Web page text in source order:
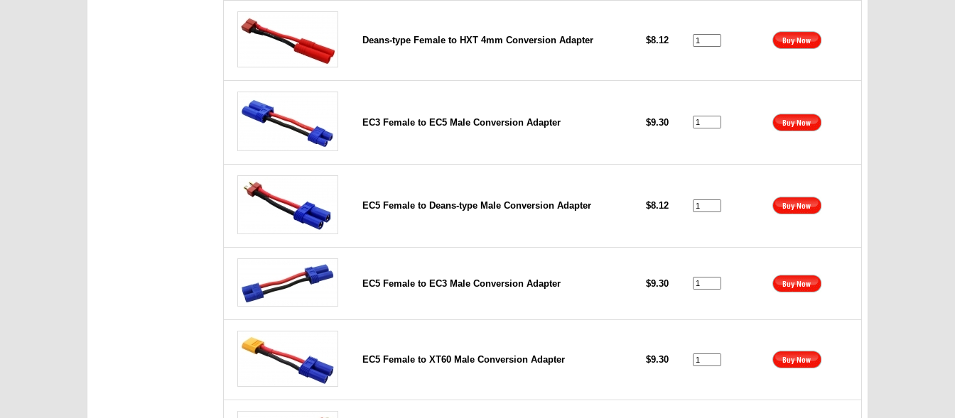
Deans-type Female to HXT 4mm Conversion Adapter $8.12
EC3 Female to EC5 Male Conversion Adapter $9.30
EC5 Female to Deans-type Male Conversion Adapter $8.12
EC5 Female to EC3 Male Conversion Adapter $9.30
EC5 Female to XT60 Male Conversion Adapter $9.30